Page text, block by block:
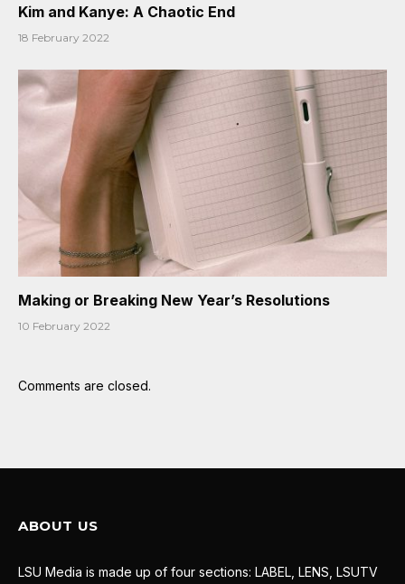
Kim and Kanye: A Chaotic End
18 February 2022
Making or Breaking New Year’s Resolutions
10 February 2022
Comments are closed.
ABOUT US
LSU Media is made up of four sections: LABEL, LENS, LSUTV